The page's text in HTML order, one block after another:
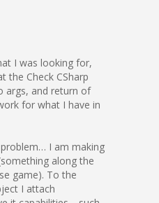
I was looking for,
the Check CSharp
args, and return of
for what I have in
I am making
along the
game). To the
I attach